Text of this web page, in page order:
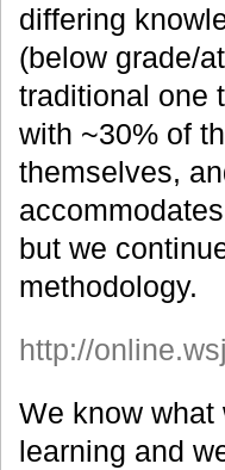
differing
(below grade/
traditional one
with ~30% of
themselves,
but we
methodology.
http://
We know
learning and